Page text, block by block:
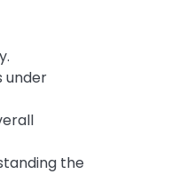
under
the